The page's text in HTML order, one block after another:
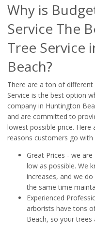
Why is
Service The
Tree Service
Beach?
There are a ton of
Service is the best option
company in Huntington
and are committed to
lowest possible price.
reasons customers go with
Great Prices - we
low as possible. We
increases, and we
the same time
Experienced
arborists have tons
Beach, so your trees